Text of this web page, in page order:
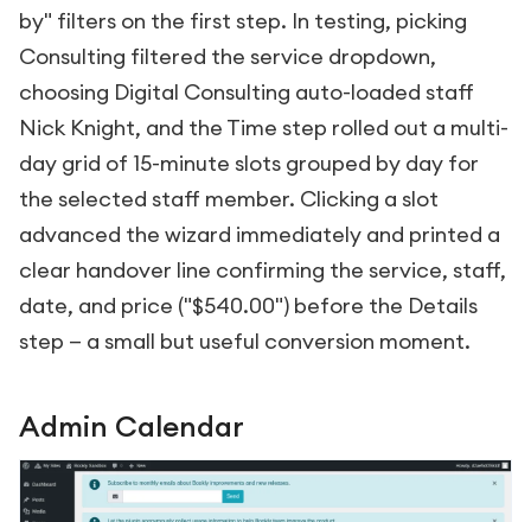
by" filters on the first step. In testing, picking
Consulting filtered the service dropdown,
choosing Digital Consulting auto-loaded staff
Nick Knight, and the Time step rolled out a multi-
day grid of 15-minute slots grouped by day for
the selected staff member. Clicking a slot
advanced the wizard immediately and printed a
clear handover line confirming the service, staff,
date, and price ("$540.00") before the Details
step — a small but useful conversion moment.
Admin Calendar